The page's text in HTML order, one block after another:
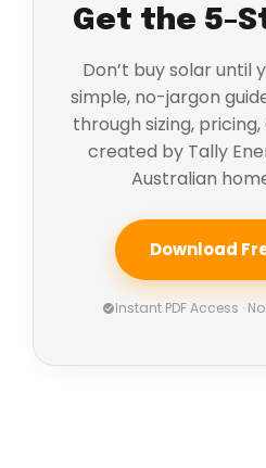
Get the 5-
Don’t buy solar until
simple, no-jargon
through sizing,
created by Tally
Australian
Download
Instant PDF Access ·